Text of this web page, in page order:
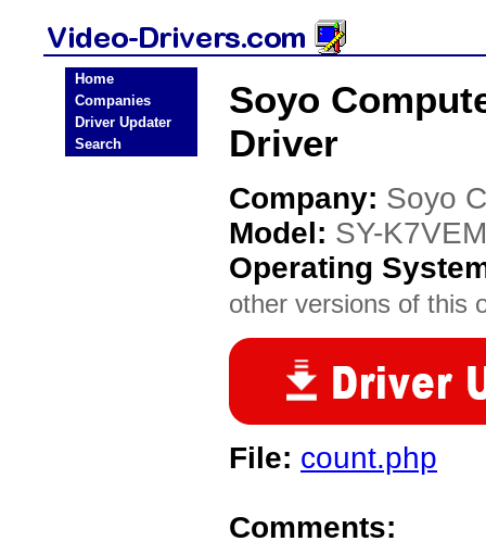
Home
Companies
Driver Updater
Search
Soyo
Driver
Company: Soyo
Model: SY-
Operating
other versions of this
File: count.php
Comments: